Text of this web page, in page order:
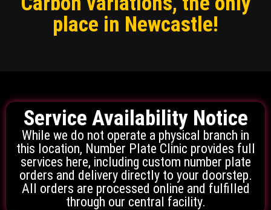
place in Newcastle!
Service Availability Notice
While we do not operate a physical branch in
this location, Number Plate Clinic provides full
services here, including custom number plate
orders and delivery directly to your doorstep.
All orders are processed online and fulfilled
through our central facility.